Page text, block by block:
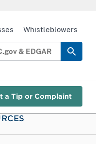
a Tip or Complaint
Whistleblowers